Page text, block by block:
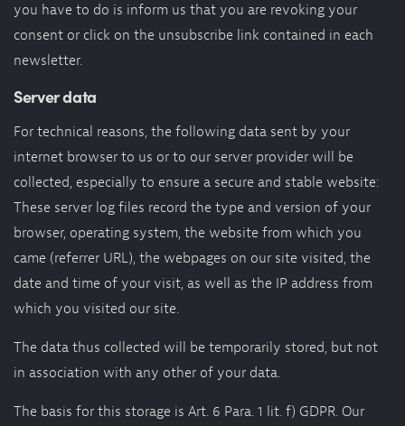
you have to do is inform us that you are revoking your
consent or click on the unsubscribe link contained in each
newsletter.
Server data
For technical reasons, the following data sent by your
internet browser to us or to our server provider will be
collected, especially to ensure a secure and stable website:
These server log files record the type and version of your
browser, operating system, the website from which you
came (referrer URL), the webpages on our site visited, the
date and time of your visit, as well as the IP address from
which you visited our site.
The data thus collected will be temporarily stored, but not
in association with any other of your data.
The basis for this storage is Art. 6 Para. 1 lit. f) GDPR. Our